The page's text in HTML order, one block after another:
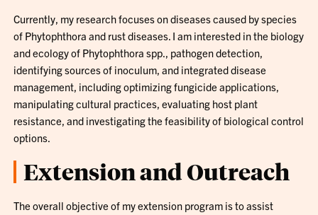
Currently, my research focuses on diseases caused by species
of Phytophthora and rust diseases. I am interested in the biology
and ecology of Phytophthora spp., pathogen detection,
identifying sources of inoculum, and integrated disease
management, including optimizing fungicide applications,
manipulating cultural practices, evaluating host plant
resistance, and investigating the feasibility of biological control
options.
Extension and Outreach
The overall objective of my extension program is to assist